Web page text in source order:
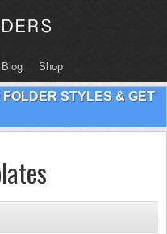
Blog Shop
STYLES & GET